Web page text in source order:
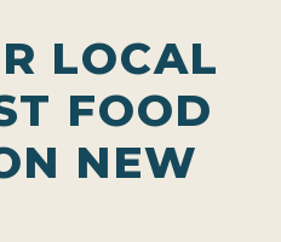
LOCAL
FOOD
NEW